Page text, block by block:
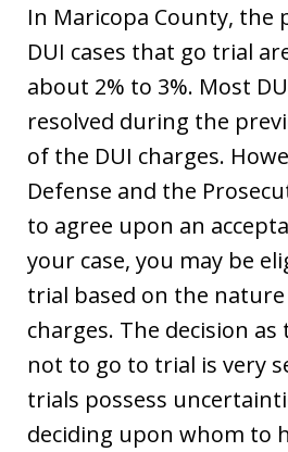
In Maricopa County, the
DUI cases that go trial
about 2% to 3%. Most
resolved during the
of the DUI charges.
Defense and the
to agree upon an
your case, you may be
trial based on the
charges. The decision
not to go to trial is very
trials possess
deciding upon whom to